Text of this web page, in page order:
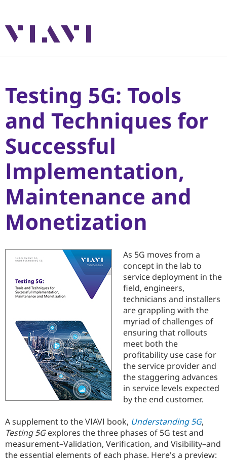
Testing 5G: Tools
and Techniques for
Successful
Implementation,
Maintenance and
Monetization
As 5G moves from a
concept in the lab to
service deployment in the
field, engineers,
technicians and installers
are grappling with the
myriad of challenges of
ensuring that rollouts
meet both the
profitability use case for
the service provider and
the staggering advances
in service levels expected
by the end customer.
A supplement to the VIAVI book, Understanding 5G,
Testing 5Gexplores the three phases of 5G test and
measurement–Validation, Verification, and Visibility–and
the essential elements of each phase. Here's a preview: